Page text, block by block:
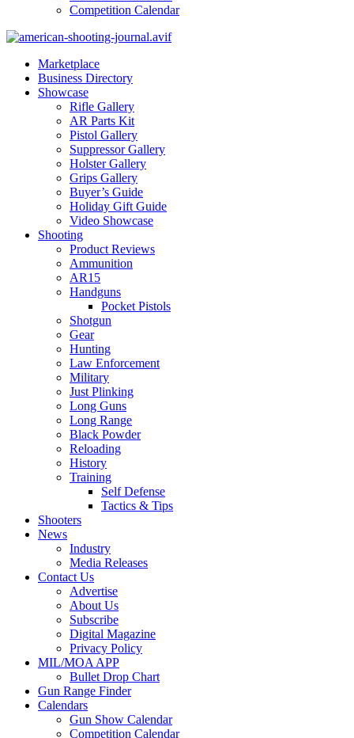
Competition Calendar
Marketplace
Business Directory
Showcase
Rifle Gallery
AR Parts Kit
Pistol Gallery
Suppressor Gallery
Holster Gallery
Grips Gallery
Buyer’s Guide
Holiday Gift Guide
Video Showcase
Shooting
Product Reviews
Ammunition
AR15
Handguns
Pocket Pistols
Shotgun
Gear
Hunting
Law Enforcement
Military
Just Plinking
Long Guns
Long Range
Black Powder
Reloading
History
Training
Self Defense
Tactics & Tips
Shooters
News
Industry
Media Releases
Contact Us
Advertise
About Us
Subscribe
Digital Magazine
Privacy Policy
MIL/MOA APP
Bullet Drop Chart
Gun Range Finder
Calendars
Gun Show Calendar
Competition Calendar